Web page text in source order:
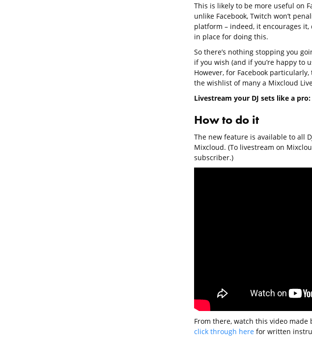
This is likely to be more useful on
unlike Facebook, Twitch won’t
platform – indeed, it encourages
in place for doing this.
So there’s nothing stopping you
if you wish (and if you’re happy to
However, for Facebook
the wishlist of many a Mixcloud
Livestream your DJ sets like a pro:
How to do it
The new feature is available to all
Mixcloud. (To livestream on
subscriber.)
From there, watch this video
click through herefor written